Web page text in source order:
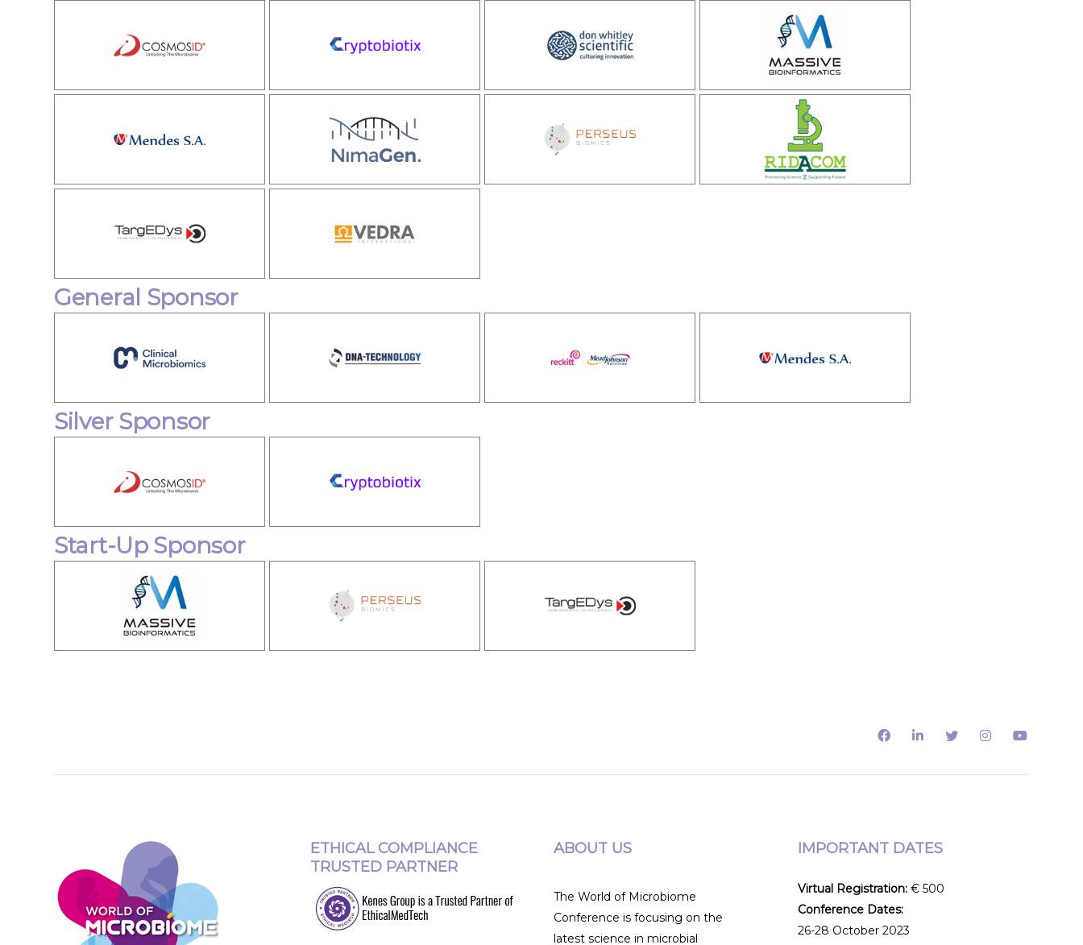
General Sponsor
Silver Sponsor
Start-Up Sponsor
ETHICAL COMPLIANCE
TRUSTED PARTNER
ABOUT US
The World of Microbiome
Conference is focusing on the
latest science in microbial
IMPORTANT DATES
Virtual Registration: € 500
Conference Dates:
26-28 October 2023